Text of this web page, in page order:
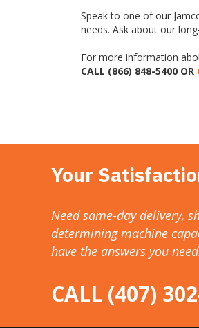
Speak to one of our
needs. Ask about our
For more information
CALL (866) 848-5400 OR
Your
Need same-day delivery,
determining machine
have the answers you
CALL (407)